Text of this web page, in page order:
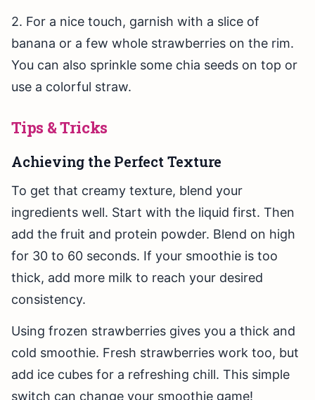
2. For a nice touch, garnish with a slice of
banana or a few whole strawberries on the rim.
You can also sprinkle some chia seeds on top or
use a colorful straw.
Tips & Tricks
Achieving the Perfect Texture
To get that creamy texture, blend your
ingredients well. Start with the liquid first. Then
add the fruit and protein powder. Blend on high
for 30 to 60 seconds. If your smoothie is too
thick, add more milk to reach your desired
consistency.
Using frozen strawberries gives you a thick and
cold smoothie. Fresh strawberries work too, but
add ice cubes for a refreshing chill. This simple
switch can change your smoothie game!